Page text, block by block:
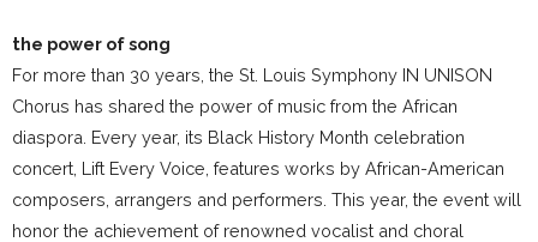
the power of song
For more than 30 years, the St. Louis Symphony IN UNISON
Chorus has shared the power of music from the African
diaspora. Every year, its Black History Month celebration
concert, Lift Every Voice, features works by African-American
composers, arrangers and performers. This year, the event will
honor the achievement of renowned vocalist and choral